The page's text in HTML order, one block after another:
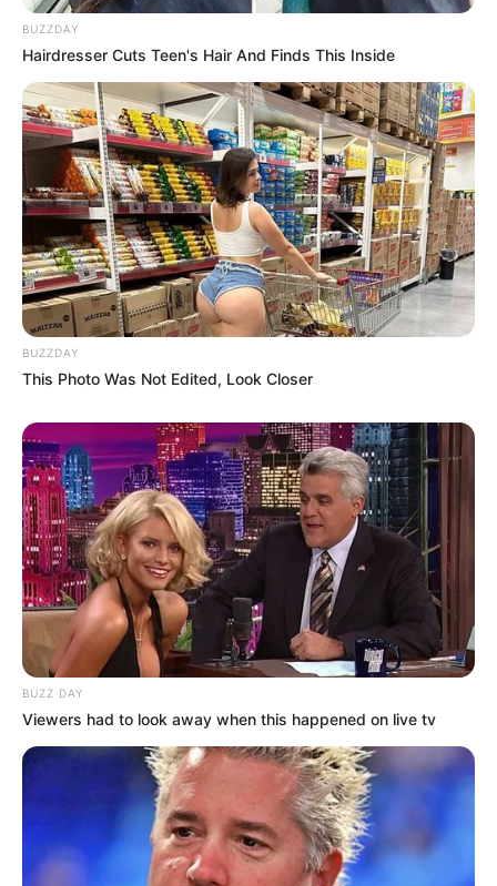
BUZZDAY
Hairdresser Cuts Teen's Hair And Finds This Inside
BUZZDAY
This Photo Was Not Edited, Look Closer
BUZZ DAY
Viewers had to look away when this happened on live tv